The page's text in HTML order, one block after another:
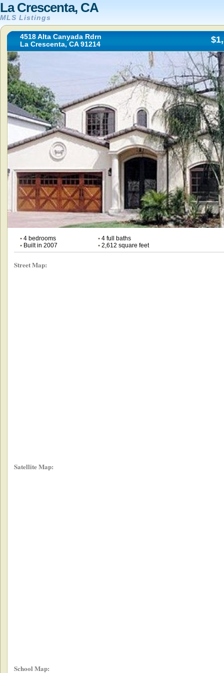
La Crescenta, CA
MLS Listings
4518 Alta Canyada Rdrn
La Crescenta, CA 91214
•4 bedrooms •4 full baths
•Built in 2007 •2,612 square feet
Street Map:
Satellite Map:
School Map: